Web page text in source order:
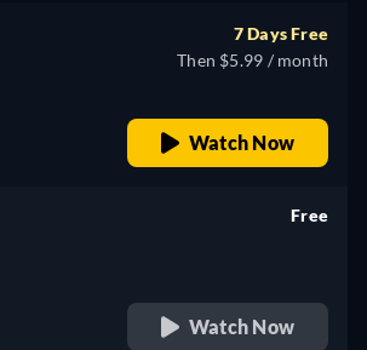
7 Days Free
Then $5.99 / month
Watch Now
Free
Watch Now